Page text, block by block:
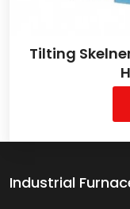
Tilting
Industrial